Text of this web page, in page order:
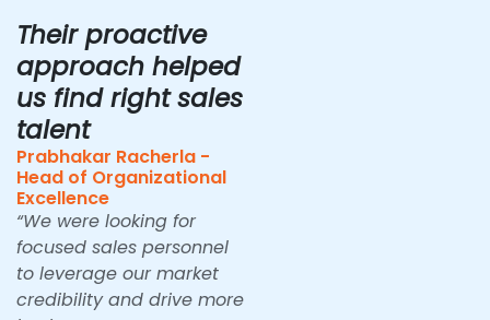
Their proactive
approach helped
us find right sales
talent
Prabhakar Racherla -
Head of Organizational
Excellence
“We were looking for
focused sales personnel
to leverage our market
credibility and drive more